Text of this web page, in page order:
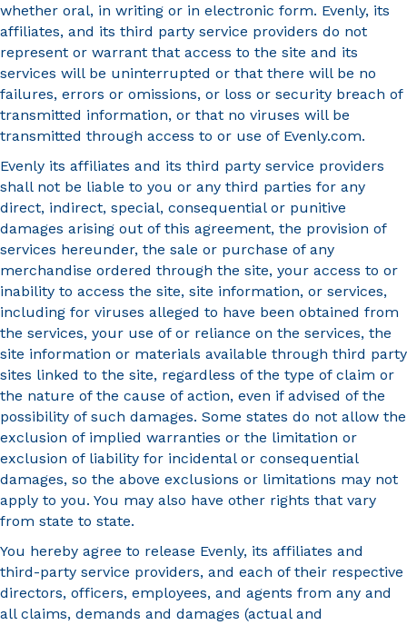
whether oral, in writing or in electronic form. Evenly, its
affiliates, and its third party service providers do not
represent or warrant that access to the site and its
services will be uninterrupted or that there will be no
failures, errors or omissions, or loss or security breach of
transmitted information, or that no viruses will be
transmitted through access to or use of Evenly.com.
Evenly its affiliates and its third party service providers
shall not be liable to you or any third parties for any
direct, indirect, special, consequential or punitive
damages arising out of this agreement, the provision of
services hereunder, the sale or purchase of any
merchandise ordered through the site, your access to or
inability to access the site, site information, or services,
including for viruses alleged to have been obtained from
the services, your use of or reliance on the services, the
site information or materials available through third party
sites linked to the site, regardless of the type of claim or
the nature of the cause of action, even if advised of the
possibility of such damages. Some states do not allow the
exclusion of implied warranties or the limitation or
exclusion of liability for incidental or consequential
damages, so the above exclusions or limitations may not
apply to you. You may also have other rights that vary
from state to state.
You hereby agree to release Evenly, its affiliates and
third-party service providers, and each of their respective
directors, officers, employees, and agents from any and
all claims, demands and damages (actual and